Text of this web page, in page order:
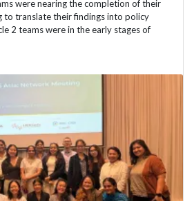
were nearing the completion of their
to translate their findings into policy
2 teams were in the early stages of